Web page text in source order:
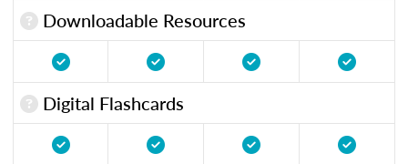
Downloadable Resources
Digital Flashcards